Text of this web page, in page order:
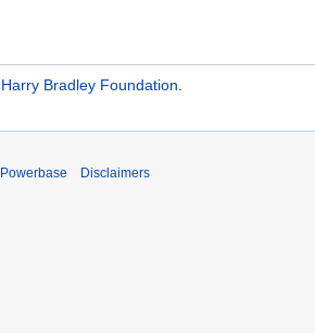
Bradley Foundation.
Disclaimers